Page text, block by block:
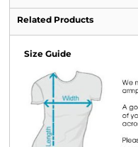
Related Products
Size Guide